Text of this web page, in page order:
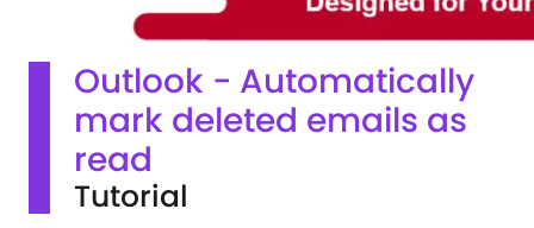
Outlook - Automatically
mark deleted emails as
read
Tutorial